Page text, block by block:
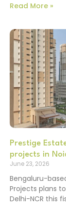
Read More »
Prestige
projects in
June 23, 2026
Bengaluru-
Projects plans
Delhi-NCR this